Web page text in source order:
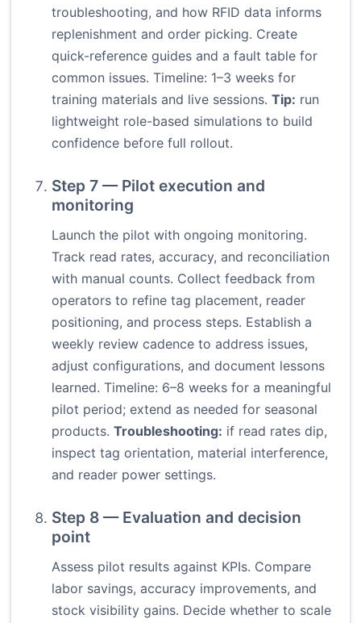
troubleshooting, and how RFID data informs
replenishment and order picking. Create
quick-reference guides and a fault table for
common issues. Timeline: 1–3 weeks for
training materials and live sessions. Tip: run
lightweight role-based simulations to build
confidence before full rollout.
Step 7 — Pilot execution and
monitoring
Launch the pilot with ongoing monitoring.
Track read rates, accuracy, and reconciliation
with manual counts. Collect feedback from
operators to refine tag placement, reader
positioning, and process steps. Establish a
weekly review cadence to address issues,
adjust configurations, and document lessons
learned. Timeline: 6–8 weeks for a meaningful
pilot period; extend as needed for seasonal
products. Troubleshooting: if read rates dip,
inspect tag orientation, material interference,
and reader power settings.
Step 8 — Evaluation and decision
point
Assess pilot results against KPIs. Compare
labor savings, accuracy improvements, and
stock visibility gains. Decide whether to scale